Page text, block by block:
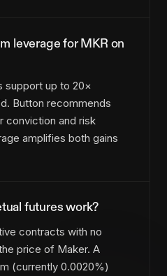
leverage for MKR on
support up to 20×
Button recommends
conviction and risk
amplifies both gains
futures work?
contracts with no
price of Maker. A
(currently 0.0020%)